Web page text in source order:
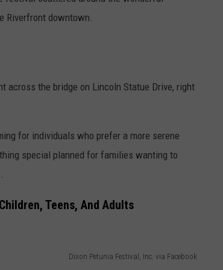
Riverfront downtown.
across the bridge on Lincoln Statue Drive, right
for individuals who prefer a more serene
special planned for families wanting to
Teens, And Adults
Dixon Petunia Festival, Inc. via Facebook